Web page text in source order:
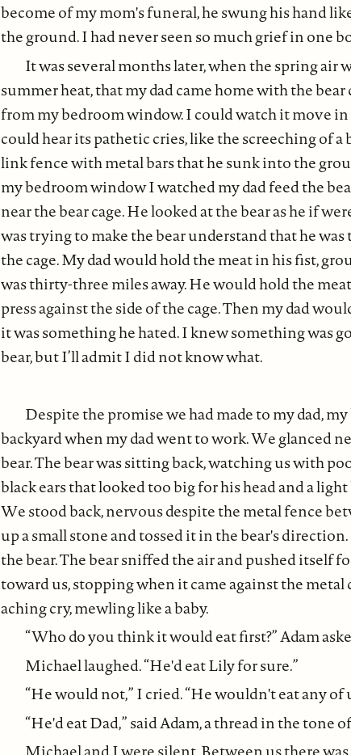
become of my mom's funeral, he swung his hand
the ground. I had never seen so much grief in one
It was several months later, when the spring air
summer heat, that my dad came home with the bear
from my bedroom window. I could watch it move
could hear its pathetic cries, like the screeching of
link fence with metal bars that he sunk into the
my bedroom window I watched my dad feed the
near the bear cage. He looked at the bear as he if
was trying to make the bear understand that he
the cage. My dad would hold the meat in his fist,
was thirty-three miles away. He would hold the
press against the side of the cage. Then my dad
it was something he hated. I knew something was
bear, but I’ll admit I did not know what.
Despite the promise we had made to my dad,
backyard when my dad went to work. We glanced
bear. The bear was sitting back, watching us with
black ears that looked too big for his head and a
We stood back, nervous despite the metal fence
up a small stone and tossed it in the bear's
the bear. The bear sniffed the air and pushed itself
toward us, stopping when it came against the metal
aching cry, mewling like a baby.
“Who do you think it would eat first?” Adam
Michael laughed. “He'd eat Lily for sure.”
“He would not,” I cried. “He wouldn't eat any of
“He'd eat Dad,” said Adam, a thread in the